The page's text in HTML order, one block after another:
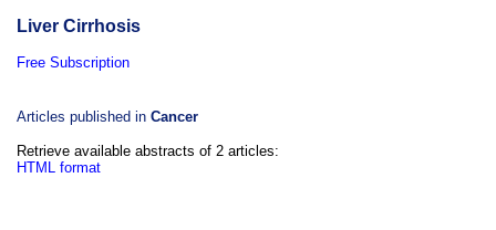
Liver Cirrhosis
Free Subscription
Articles published in Cancer
Retrieve available abstracts of 2 articles:
HTML format